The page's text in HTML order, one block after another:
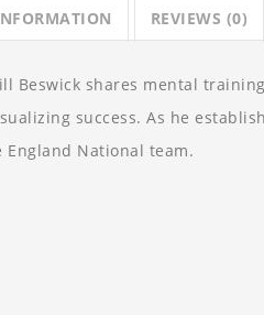
REVIEWS (0)
Beswick shares mental
success. As he
National team.